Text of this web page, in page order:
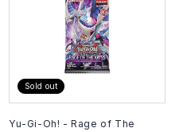
Sold out
Yu-Gi-Oh! - Rage of The